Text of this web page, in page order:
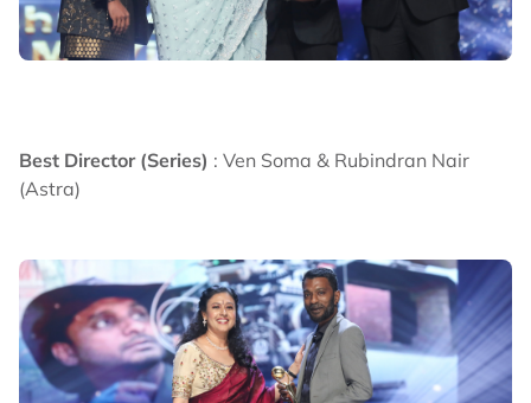
Best Director (Series) : Ven Soma & Rubindran Nair
(Astra)